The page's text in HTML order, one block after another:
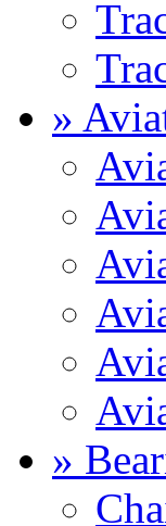
»
»